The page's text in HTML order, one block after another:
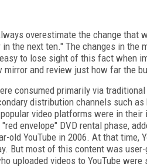
overestimate the change that
the next ten." The changes in the
to lose sight of this fact when
mirror and review just how far the
consumed primarily via
distribution channels such as
video platforms were in
envelope" DVD rental phase,
old YouTube in 2006. At that time,
But most of this content was
uploaded videos to YouTube